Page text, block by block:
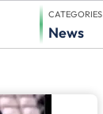
CATEGORIES
News